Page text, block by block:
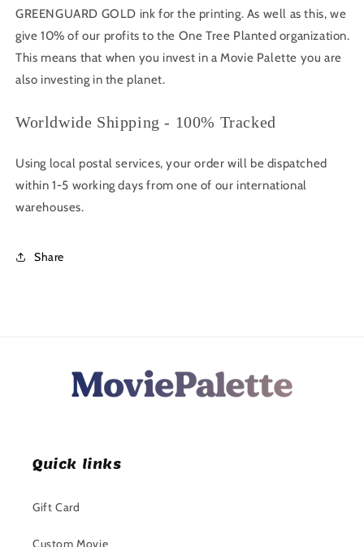
GREENGUARD GOLD ink for the printing. As well as this, we
give 10% of our profits to the One Tree Planted organization.
This means that when you invest in a Movie Palette you are
also investing in the planet.
Worldwide Shipping - 100% Tracked
Using local postal services, your order will be dispatched
within 1-5 working days from one of our international
warehouses.
Share
Quick links
Gift Card
Custom Movie